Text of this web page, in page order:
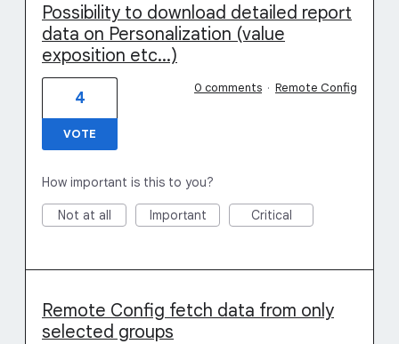
Possibility to download detailed report
data on Personalization (value
exposition etc...)
4
VOTE
0 comments · Remote Config
How important is this to you?
Not at all Important Critical
Remote Config fetch data from only
selected groups